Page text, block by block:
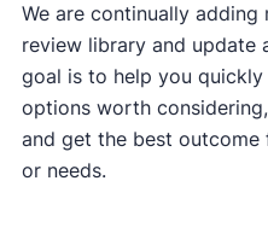
We are continually
review library and update
goal is to help you
options worth
and get the best
or needs.